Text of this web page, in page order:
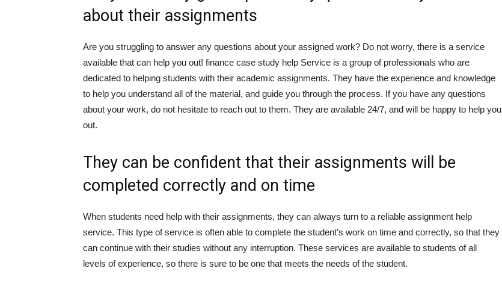
about their assignments
Are you struggling to answer any questions about your assigned work? Do not worry, there is a service
available that can help you out! finance case study help Service is a group of professionals who are
dedicated to helping students with their academic assignments. They have the experience and knowledge
to help you understand all of the material, and guide you through the process. If you have any questions
about your work, do not hesitate to reach out to them. They are available 24/7, and will be happy to help you
out.
They can be confident that their assignments will be
completed correctly and on time
When students need help with their assignments, they can always turn to a reliable assignment help
service. This type of service is often able to complete the student’s work on time and correctly, so that they
can continue with their studies without any interruption. These services are available to students of all
levels of experience, so there is sure to be one that meets the needs of the student.